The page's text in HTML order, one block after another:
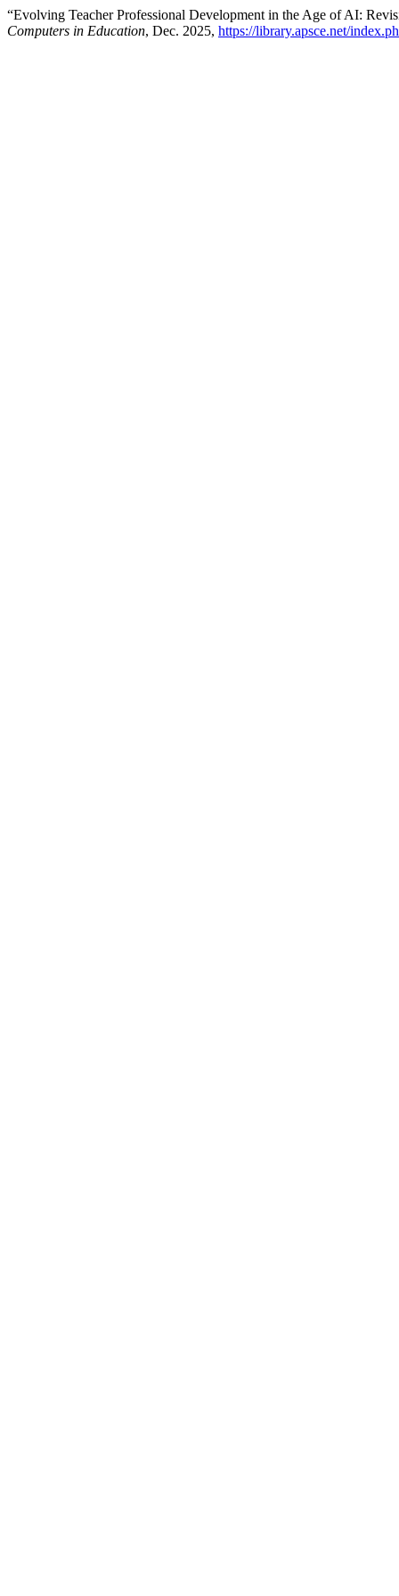
“Evolving Teacher Professional Development in the Age of AI:
Computers in Education, Dec. 2025, https://library.apsce.net/